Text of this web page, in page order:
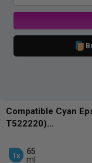
Compatible Cyan
T522220)...
1x
65
ml